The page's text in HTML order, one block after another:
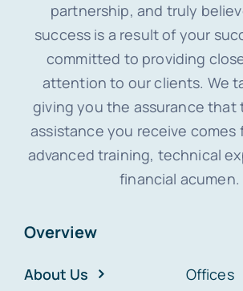
partnership, and truly
success is a result of your
committed to providing
attention to our clients. We
giving you the assurance that
assistance you receive comes
advanced training, technical
financial acumen.
Overview
About Us
Offices